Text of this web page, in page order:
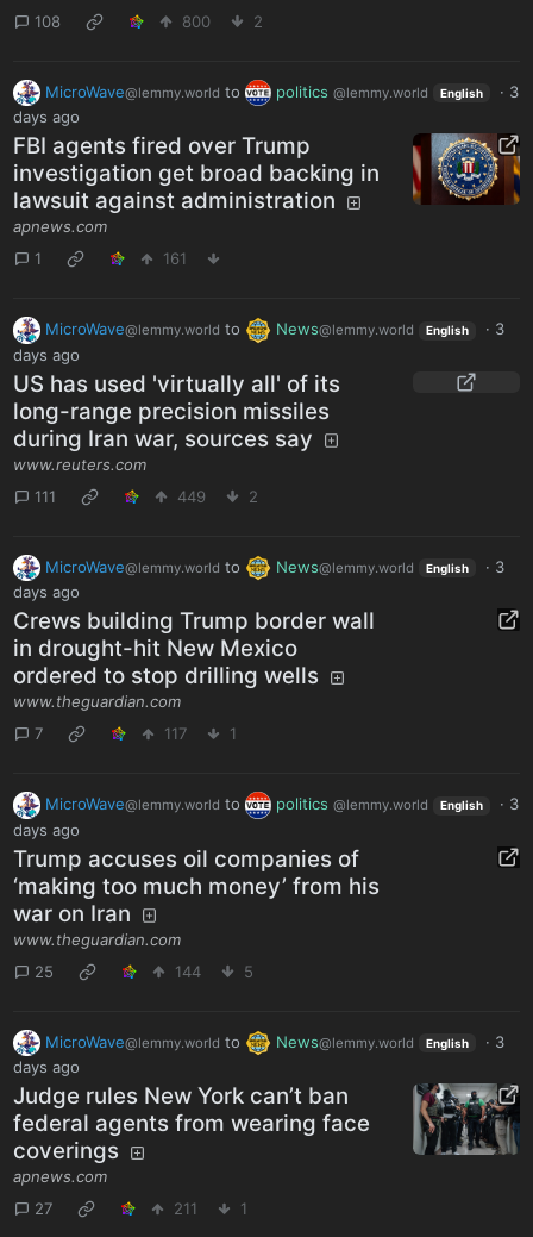
108
800 2
MicroWave@lemmy.world to politics @lemmy.world English · 3
days ago
FBI agents fired over Trump
investigation get broad backing in
lawsuit against administration
apnews.com
1
161
MicroWave@lemmy.world to News@lemmy.world English · 3
days ago
US has used 'virtually all' of its
long-range precision missiles
during Iran war, sources say
www.reuters.com
111
449 2
MicroWave@lemmy.world to News@lemmy.world English · 3
days ago
Crews building Trump border wall
in drought-hit New Mexico
ordered to stop drilling wells
www.theguardian.com
7
117 1
MicroWave@lemmy.world to politics @lemmy.world English · 3
days ago
Trump accuses oil companies of
‘making too much money’ from his
war on Iran
www.theguardian.com
25
144 5
MicroWave@lemmy.world to News@lemmy.world English · 3
days ago
Judge rules New York can’t ban
federal agents from wearing face
coverings
apnews.com
27
211 1